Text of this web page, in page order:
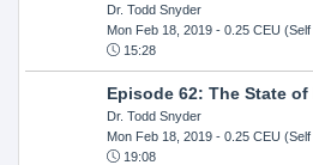
Dr. Todd Snyder
Mon Feb 18, 2019- 0.25 CEU (Self
15:28
Episode 62: The State
Dr. Todd Snyder
Mon Feb 18, 2019- 0.25 CEU (Self
19:08